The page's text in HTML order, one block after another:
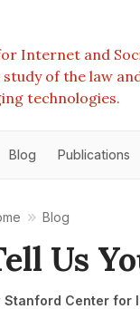
Internet and
of the law
technologies.
Blog Publications
Blog
Us
Stanford Center for